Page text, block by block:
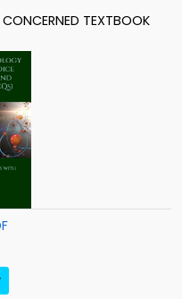
TEXTBOOK